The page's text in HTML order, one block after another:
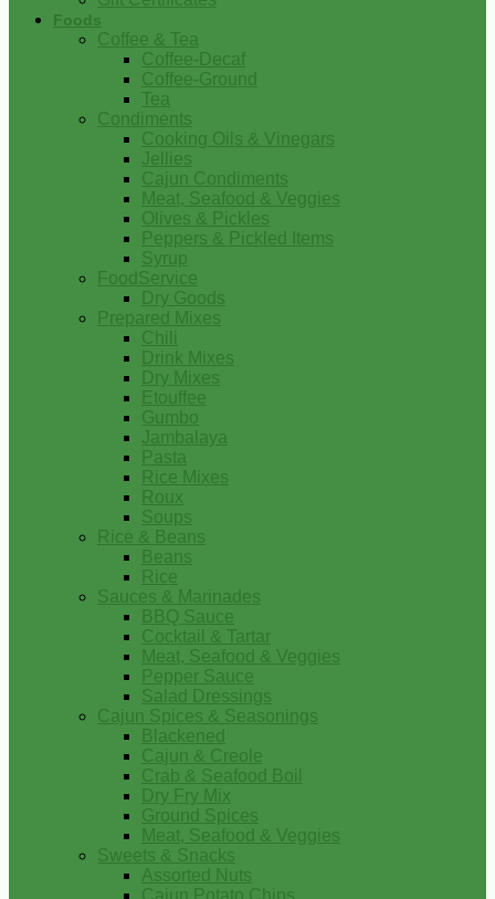
Foods
Coffee & Tea
Coffee-Decaf
Coffee-Ground
Tea
Condiments
Cooking Oils & Vinegars
Jellies
Cajun Condiments
Meat, Seafood & Veggies
Olives & Pickles
Peppers & Pickled Items
Syrup
FoodService
Dry Goods
Prepared Mixes
Chili
Drink Mixes
Dry Mixes
Etouffee
Gumbo
Jambalaya
Pasta
Rice Mixes
Roux
Soups
Rice & Beans
Beans
Rice
Sauces & Marinades
BBQ Sauce
Cocktail & Tartar
Meat, Seafood & Veggies
Pepper Sauce
Salad Dressings
Cajun Spices & Seasonings
Blackened
Cajun & Creole
Crab & Seafood Boil
Dry Fry Mix
Ground Spices
Meat, Seafood & Veggies
Sweets & Snacks
Assorted Nuts
Cajun Potato Chips